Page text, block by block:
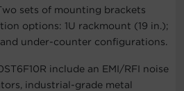
sets of mounting brackets
options: 1U rackmount (19 in.);
under-counter configurations.
include an EMI/RFI noise
industrial-grade metal